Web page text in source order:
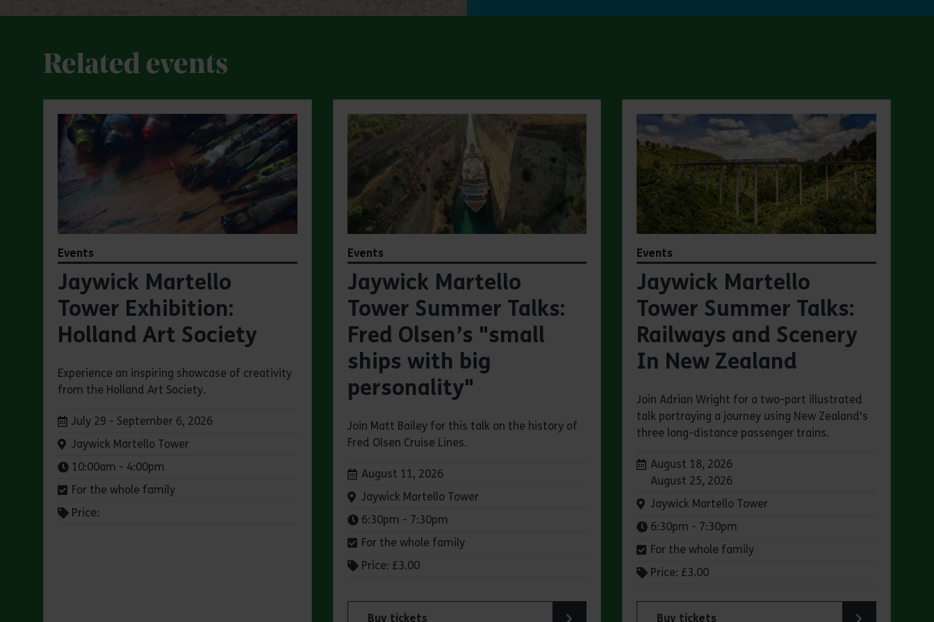
Related events
Events
Jaywick Martello
Tower Exhibition:
Holland Art Society
Experience an inspiring showcase of creativity
from the Holland Art Society.
Dates:
July 29 - September 6, 2026
Venue:
Jaywick Martello Tower
Times:
10:00am - 4:00pm
For the whole family
Price:
Events
Jaywick Martello
Tower Summer Talks:
Fred Olsen’s "small
ships with big
personality"
Join Matt Bailey for this talk on the history of
Fred Olsen Cruise Lines.
Dates:
August 11, 2026
Venue:
Jaywick Martello Tower
Times:
6:30pm - 7:30pm
For the whole family
Price: £3.00
Buy tickets
Events
Jaywick Martello
Tower Summer Talks:
Railways and Scenery
In New Zealand
Join Adrian Wright for a two-part illustrated
talk portraying a journey using New Zealand's
three long-distance passenger trains.
Dates:
August 18, 2026
August 25, 2026
Venue:
Jaywick Martello Tower
Times:
6:30pm - 7:30pm
For the whole family
Price: £3.00
Buy tickets